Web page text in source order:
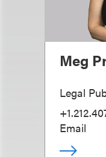
Meg
Legal
Email